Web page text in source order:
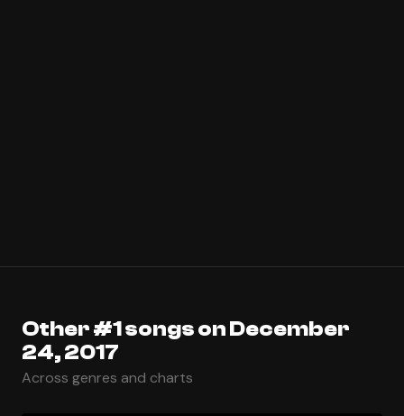
Other #1 songs on December
24, 2017
Across genres and charts